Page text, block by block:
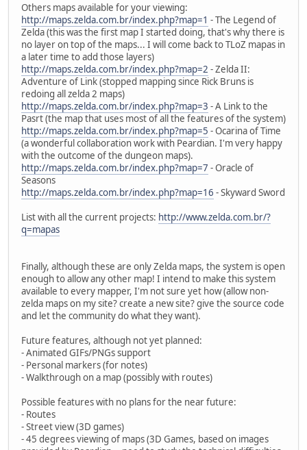
Others maps available for your viewing:
http://maps.zelda.com.br/index.php?map=1 - The Legend of
Zelda (this was the first map I started doing, that's why there is
no layer on top of the maps... I will come back to TLoZ mapas in
a later time to add those layers)
http://maps.zelda.com.br/index.php?map=2 - Zelda II:
Adventure of Link (stopped mapping since Rick Bruns is
redoing all zelda 2 maps)
http://maps.zelda.com.br/index.php?map=3 - A Link to the
Pasrt (the map that uses most of all the features of the system)
http://maps.zelda.com.br/index.php?map=5 - Ocarina of Time
(a wonderful collaboration work with Peardian. I'm very happy
with the outcome of the dungeon maps).
http://maps.zelda.com.br/index.php?map=7 - Oracle of
Seasons
http://maps.zelda.com.br/index.php?map=16 - Skyward Sword
List with all the current projects: http://www.zelda.com.br/?
q=mapas
Finally, although these are only Zelda maps, the system is open
enough to allow any other map! I intend to make this system
available to every mapper, I'm not sure yet how (allow non-
zelda maps on my site? create a new site? give the source code
and let the community do what they want).
Future features, although not yet planned:
- Animated GIFs/PNGs support
- Personal markers (for notes)
- Walkthrough on a map (possibly with routes)
Possible features with no plans for the near future:
- Routes
- Street view (3D games)
- 45 degrees viewing of maps (3D Games, based on images